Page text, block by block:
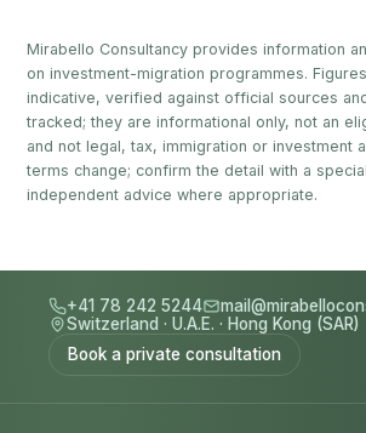
Mirabello Consultancy provides information
on investment-migration programmes.
indicative, verified against official sources
tracked; they are informational only, not an
and not legal, tax, immigration or investment
terms change; confirm the detail with a
independent advice where appropriate.
+41 78 242 5244
Switzerland · U.A.E. · Hong Kong (SAR)
Book a private consultation